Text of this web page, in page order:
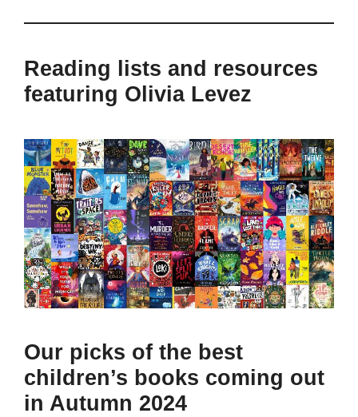
Reading lists and resources
featuring Olivia Levez
Our picks of the best
children’s books coming out
in Autumn 2024